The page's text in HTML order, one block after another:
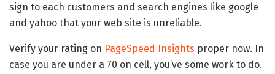
sign to each customers and search engines like google
and yahoo that your web site is unreliable.
Verify your rating on PageSpeed Insights proper now. In
case you are under a 70 on cell, you’ve some work to do.